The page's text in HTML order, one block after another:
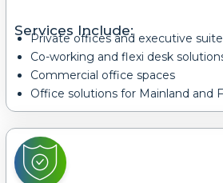
Services Include:
Private offices and executive
Co-working and flexi desk
Commercial office spaces
Office solutions for Mainland and